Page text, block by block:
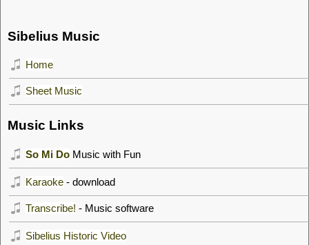
Sibelius Music
Home
Sheet Music
Music Links
So Mi Do Music with Fun
Karaoke - download
Transcribe! - Music software
Sibelius Historic Video